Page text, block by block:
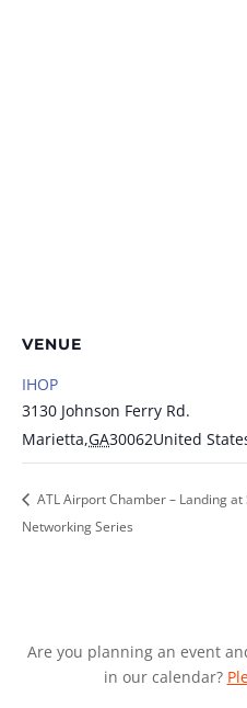
VENUE
IHOP
3130 Johnson Ferry Rd.
Marietta,GA30062United
ATL Airport Chamber – Landing at
Networking Series
Are you planning an event
in our calendar?